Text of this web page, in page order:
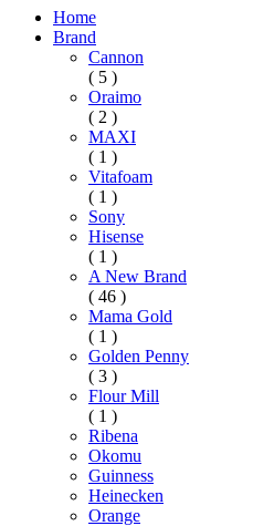
Home
Brand
Cannon
( 5 )
Oraimo
( 2 )
MAXI
( 1 )
Vitafoam
( 1 )
Sony
Hisense
( 1 )
A New Brand
( 46 )
Mama Gold
( 1 )
Golden Penny
( 3 )
Flour Mill
( 1 )
Ribena
Okomu
Guinness
Heinecken
Orange